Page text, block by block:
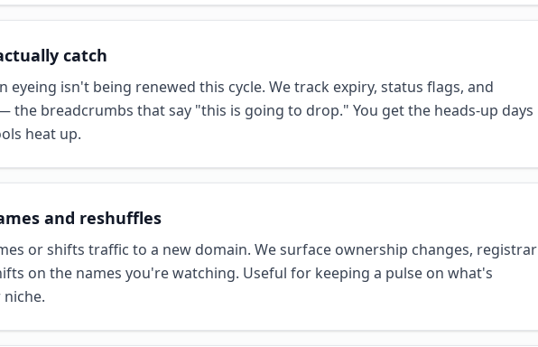
catch
eyeing isn't being renewed this cycle. We track expiry, status flags, and
the breadcrumbs that say "this is going to drop." You get the heads-up days
heat up.
and reshuffles
or shifts traffic to a new domain. We surface ownership changes, registrar
on the names you're watching. Useful for keeping a pulse on what's